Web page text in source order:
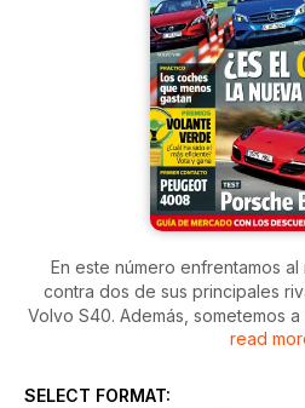
En este número enfrentamos
contra dos de sus principales
Volvo S40. Además, sometemos
mejorado Porsche Boxster.
novedades de Kia como el
read
SELECT FORMAT: